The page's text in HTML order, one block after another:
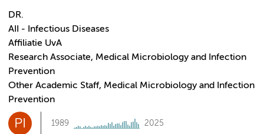
DR.
AII - Infectious Diseases
Affiliatie UvA
Research Associate, Medical Microbiology and Infection
Prevention
Other Academic Staff, Medical Microbiology and Infection
Prevention
PI 1989 2025